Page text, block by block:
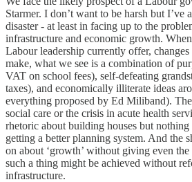
Starmer. I don’t want to be harsh but I’ve
disaster - at least in facing up to the
infrastructure and economic growth.
Labour leadership currently offer,
make, what we see is a combination of
VAT on school fees), self-defeating
taxes), and economically illiterate ideas
everything proposed by Ed Miliband).
social care or the crisis in acute health
rhetoric about building houses but nothing
getting a better planning system. And the
on about ‘growth’ without giving even
such a thing might be achieved without
infrastructure.